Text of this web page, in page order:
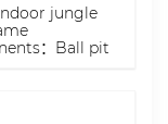
jungle
：Ball pit